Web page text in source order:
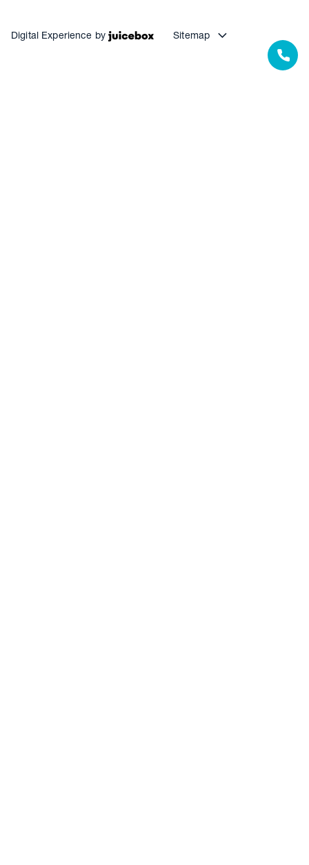
Digital Experience by Sitemap